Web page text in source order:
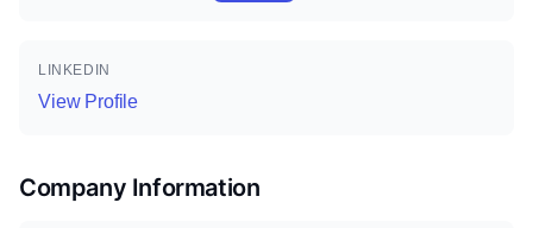
LINKEDIN
View Profile
Company Information